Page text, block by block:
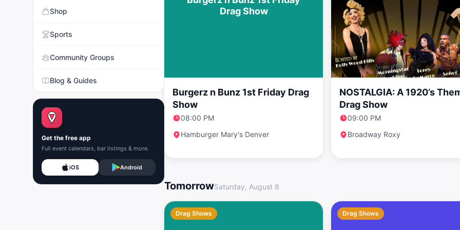
Shop
Sports
Community Groups
Blog & Guides
Get the free app
Full event calendars, bar listings & more.
iOS Android
Drag Show
Burgerz n Bunz 1st Friday Drag
Show
08:00 PM
Hamburger Mary's Denver
NOSTALGIA: A 1920’s
Drag Show
09:00 PM
Broadway Roxy
TomorrowSaturday, August 8
Drag Shows Drag Shows